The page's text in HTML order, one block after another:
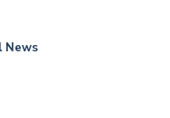
News